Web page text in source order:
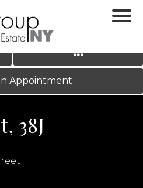
LOG IN|REGISTER
›
Appointment
38J